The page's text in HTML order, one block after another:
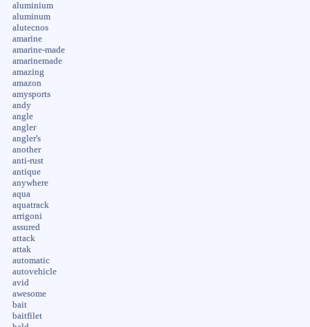
aluminium
aluminum
alutecnos
amarine
amarine-made
amarinemade
amazing
amazon
amysports
andy
angle
angler
angler's
another
anti-rust
antique
anywhere
aqua
aquatrack
arrigoni
assured
attack
attak
automatic
autovehicle
avid
awesome
bait
baitfilet